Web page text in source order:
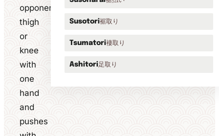
opponent's
thigh
or
knee
with
one
hand
and
pushes
Susotori裾取り
Tsumatori褄取り
Ashitori足取り